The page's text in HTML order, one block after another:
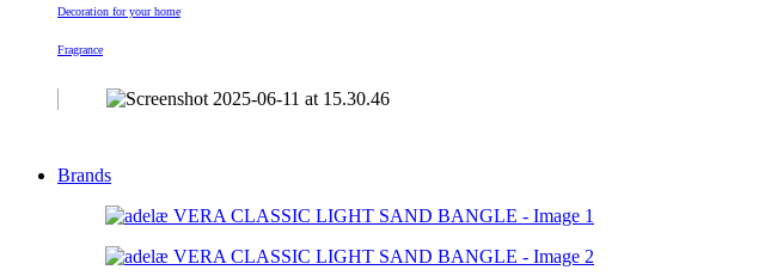
Decoration for your home
Fragrance
Brands